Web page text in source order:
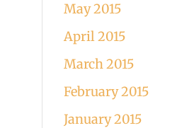
May 2015
April 2015
March 2015
February 2015
January 2015